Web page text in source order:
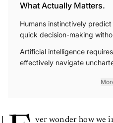
What Actually Matters.
Humans instinctively
quick decision-making
Artificial intelligence
effectively navigate
ver wonder how we